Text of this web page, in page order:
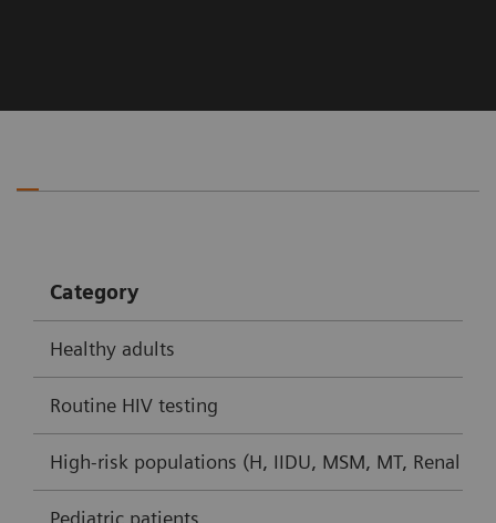
Category
Healthy adults
Routine HIV testing
High-risk populations (H, IIDU, MSM, MT, Renal